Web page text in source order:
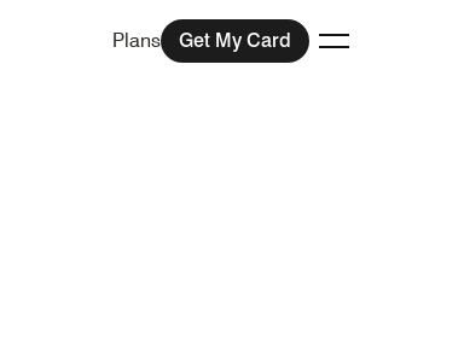
Plans Get My Card